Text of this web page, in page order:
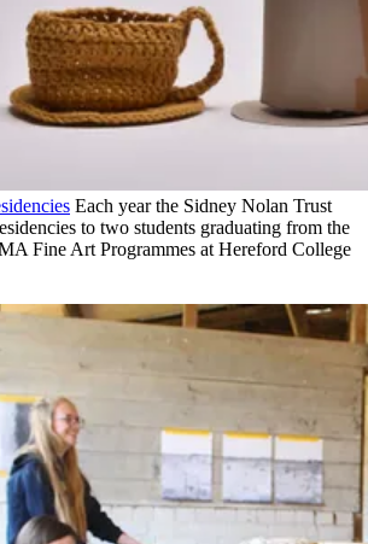
Each year the Sidney Nolan Trust
to two students graduating from the
Fine Art Programmes at Hereford College